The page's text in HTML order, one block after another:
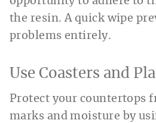
the resin. A quick wipe
problems entirely.
Use Coasters and
Protect your countertops
marks and moisture by